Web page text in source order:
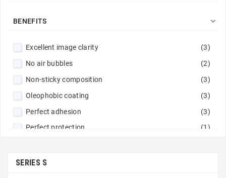
Steel
Violet
(1)
Yellow
(1)
BENEFITS 
Excellent image clarity
(3)
No air bubbles
(2)
Non-sticky composition
(3)
Oleophobic coating
(3)
Perfect adhesion
(3)
Perfect protection
(1)
Simple installation
SERIES S